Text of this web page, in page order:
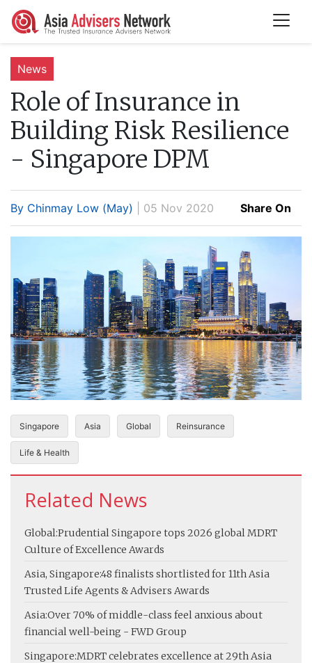
News
Role of Insurance in
Building Risk Resilience
- Singapore DPM
By Chinmay Low (May) | 05 Nov 2020 Share On
Singapore Asia Global Reinsurance
Life & Health
Related News
Global:Prudential Singapore tops 2026 global MDRT
Culture of Excellence Awards
Asia, Singapore:48 finalists shortlisted for 11th Asia
Trusted Life Agents & Advisers Awards
Asia:Over 70% of middle-class feel anxious about
financial well-being - FWD Group
Singapore:MDRT celebrates excellence at 29th Asia